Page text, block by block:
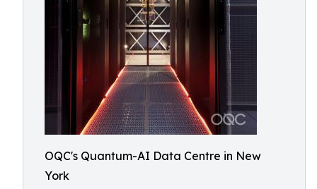
OQC's Quantum-AI Data Centre in New
York